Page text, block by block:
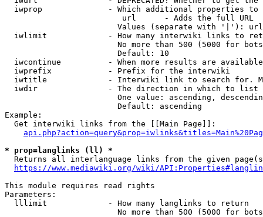
iwprop              - Which additional properties
                         url      - Adds the full URL
                        Values (separate with '|'): url
iwlimit             - How many interwiki links to
No more than 500 (5000 for
                        Default: 10
iwcontinue          - When more results are
  iwprefix            - Prefix for the interwiki
iwtitle             - Interwiki link to search for.
  iwdir               - The direction in which to list
One value: ascending,
                        Default: ascending
Example:
  Get interwiki links from the [[Main Page]]:
* prop=langlinks (ll) *
Returns all interlanguage links from the given
https://www.mediawiki.org/wiki/
This module requires read rights
Parameters:
  lllimit             - How many langlinks to return
No more than 500 (5000 for